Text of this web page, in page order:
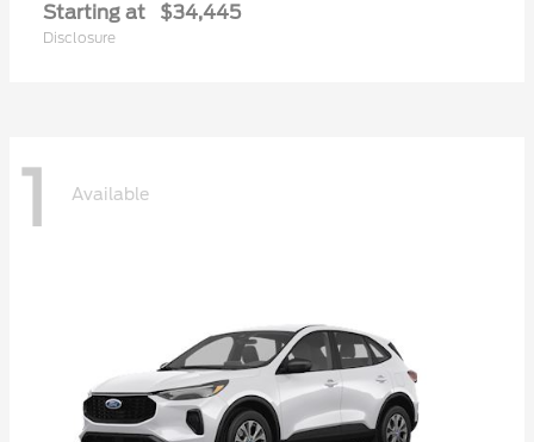
Starting at $34,445
Disclosure
1 Available